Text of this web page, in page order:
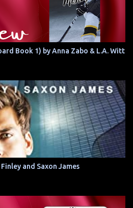
Book 1) by Anna Zabo & L.A. Witt
and Saxon James